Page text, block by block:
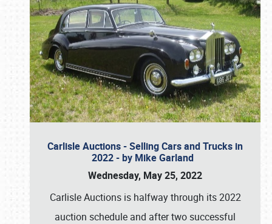
Carlisle Auctions - Selling Cars and Trucks in
2022 - by Mike Garland
Wednesday, May 25, 2022
Carlisle Auctions is halfway through its 2022
auction schedule and after two successful